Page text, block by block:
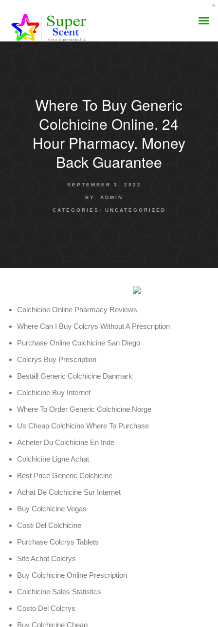
AROMA DIFFUSER
Where To Buy Generic
Colchicine Online. 24
Hour Pharmacy. Money
Back Guarantee
SEPTEMBER 3, 2022
BY: ADMIN
CATEGORIES: UNCATEGORIZED
Colchicine Online Pharmacy Reviews
Where Can I Buy Colcrys Without A Prescription
Purchase Online Colchicine San Diego
Colcrys Buy Prescription
Beställ Generic Colchicine Danmark
Colchicine Buy Internet
Where To Order Generic Colchicine Norge
Us Cheap Colchicine Where To Purchase
Acheter Du Colchicine En Inde
Colchicine Ligne Achat
Best Price Generic Colchicine
Achat De Colchicine Sur Internet
Buy Colchicine Vegas
Costi Del Colchicine
Purchase Colcrys Tablets
Site Achat Colcrys
Buy Colchicine Online Prescription
Colchicine Sales Statistics
Costo Del Colcrys
Buy Colchicine Cheap